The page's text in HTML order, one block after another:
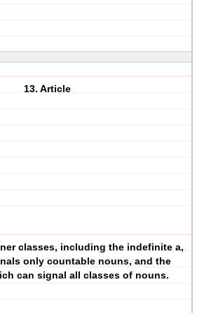
13. Article
classes, including the indefinite a,
only countable nouns, and the
can signal all classes of nouns.